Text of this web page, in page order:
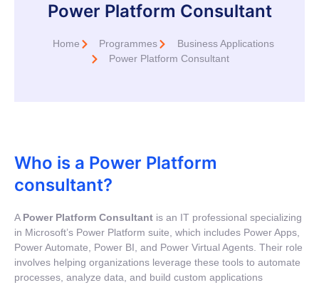
Power Platform Consultant
Home Programmes
Business Applications
Power Platform Consultant
Who is a Power Platform
consultant?
A Power Platform Consultant is an IT professional specializing
in Microsoft’s Power Platform suite, which includes Power Apps,
Power Automate, Power BI, and Power Virtual Agents. Their role
involves helping organizations leverage these tools to automate
processes, analyze data, and build custom applications